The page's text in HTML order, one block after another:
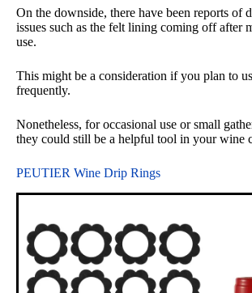
On the downside, there have been reports of
issues such as the felt lining coming off after
use.
This might be a consideration if you plan to
frequently.
Nonetheless, for occasional use or small
they could still be a helpful tool in your wine
PEUTIER Wine Drip Rings